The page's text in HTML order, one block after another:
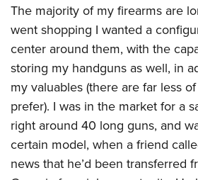
The majority of my firearms are
went shopping I wanted a
center around them, with the
storing my handguns as well, in
my valuables (there are far less of
prefer). I was in the market for a
right around 40 long guns, and
certain model, when a friend
news that he’d been transferred